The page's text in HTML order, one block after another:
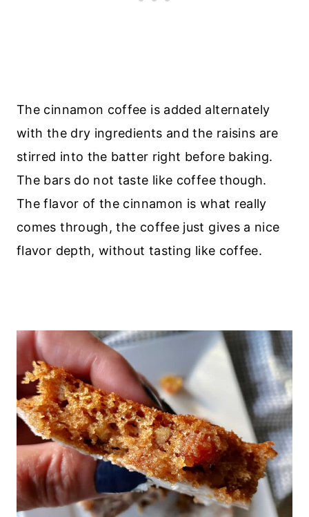
The cinnamon coffee is added alternately
with the dry ingredients and the raisins are
stirred into the batter right before baking.
The bars do not taste like coffee though.
The flavor of the cinnamon is what really
comes through, the coffee just gives a nice
flavor depth, without tasting like coffee.